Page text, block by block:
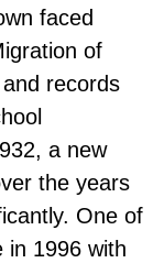
faced
of
records
a new
the years
One of
in 1996 with